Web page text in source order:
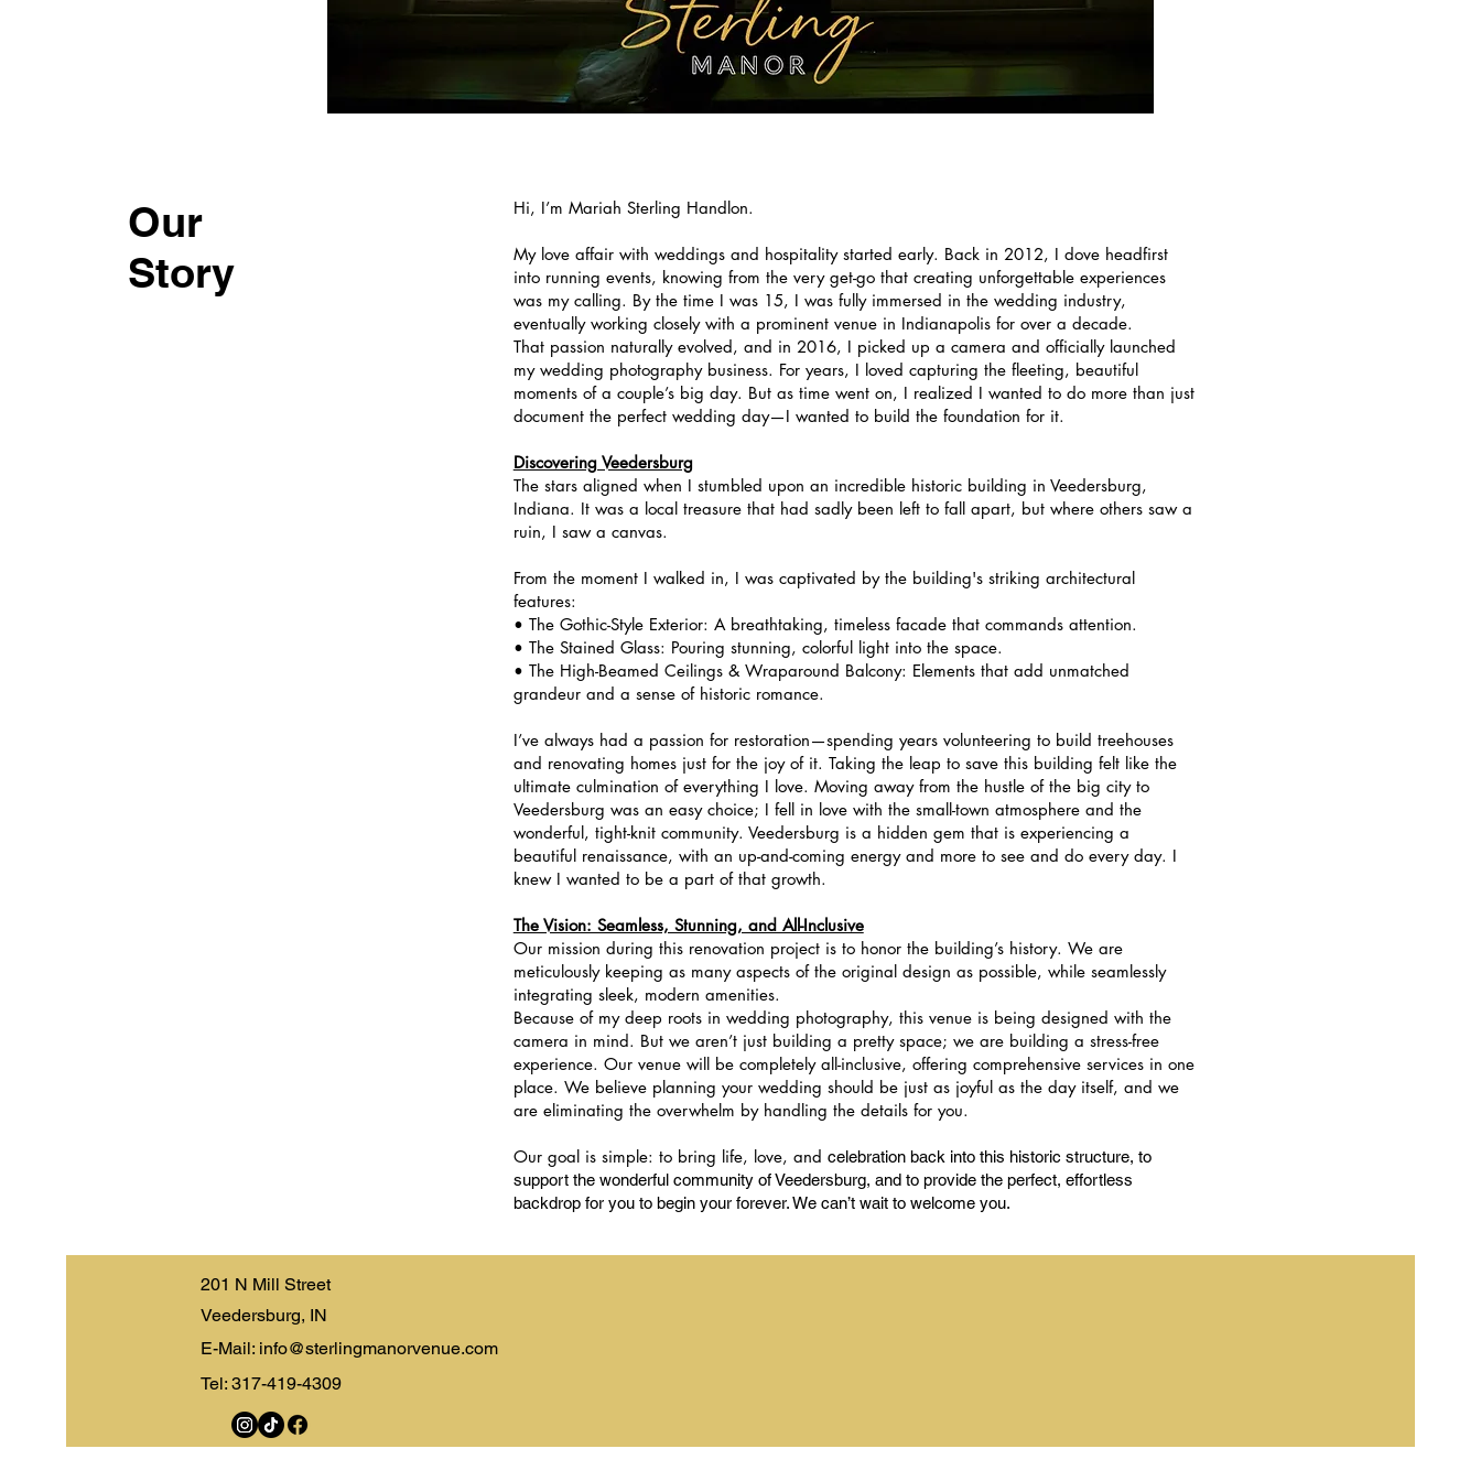
Our
Story
Hi, I’m Mariah Sterling Handlon.
My love affair with weddings and hospitality started early. Back in 2012, I dove headfirst
into running events, knowing from the very get-go that creating unforgettable experiences
was my calling. By the time I was 15, I was fully immersed in the wedding industry,
eventually working closely with a prominent venue in Indianapolis for over a decade.
That passion naturally evolved, and in 2016, I picked up a camera and officially launched
my wedding photography business. For years, I loved capturing the fleeting, beautiful
moments of a couple’s big day. But as time went on, I realized I wanted to do more than just
document the perfect wedding day—I wanted to build the foundation for it.
Discovering Veedersburg
The stars aligned when I stumbled upon an incredible historic building in Veedersburg,
Indiana. It was a local treasure that had sadly been left to fall apart, but where others saw a
ruin, I saw a canvas.
From the moment I walked in, I was captivated by the building's striking architectural
features:
• The Gothic-Style Exterior: A breathtaking, timeless facade that commands attention.
• The Stained Glass: Pouring stunning, colorful light into the space.
• The High-Beamed Ceilings & Wraparound Balcony: Elements that add unmatched
grandeur and a sense of historic romance.
I’ve always had a passion for restoration—spending years volunteering to build treehouses
and renovating homes just for the joy of it. Taking the leap to save this building felt like the
ultimate culmination of everything I love. Moving away from the hustle of the big city to
Veedersburg was an easy choice; I fell in love with the small-town atmosphere and the
wonderful, tight-knit community. Veedersburg is a hidden gem that is experiencing a
beautiful renaissance, with an up-and-coming energy and more to see and do every day. I
knew I wanted to be a part of that growth.
The Vision: Seamless, Stunning, and All-Inclusive
Our mission during this renovation project is to honor the building’s history. We are
meticulously keeping as many aspects of the original design as possible, while seamlessly
integrating sleek, modern amenities.
Because of my deep roots in wedding photography, this venue is being designed with the
camera in mind. But we aren’t just building a pretty space; we are building a stress-free
experience. Our venue will be completely all-inclusive, offering comprehensive services in one
place. We believe planning your wedding should be just as joyful as the day itself, and we
are eliminating the overwhelm by handling the details for you.
Our goal is simple: to bring life, love, and celebration back into this historic structure, to
support the wonderful community of Veedersburg, and to provide the perfect, effortless
backdrop for you to begin your forever. We can’t wait to welcome you.
201 N Mill Street
Veedersburg, IN
E-Mail: info@sterlingmanorvenue.com
Tel: 317-419-4309